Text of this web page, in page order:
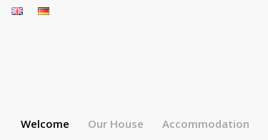
Welcome Our House Accommodation